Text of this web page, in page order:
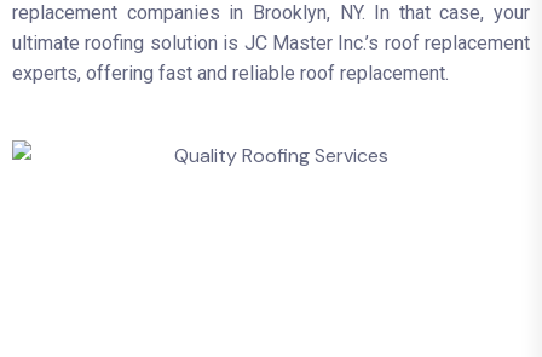
replacement companies in Brooklyn, NY. In that case, your
ultimate roofing solution is JC Master Inc.’s roof replacement
experts, offering fast and reliable roof replacement.